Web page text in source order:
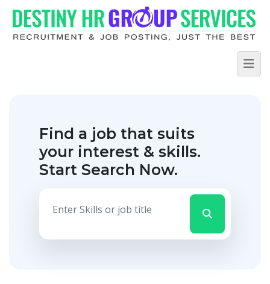
Find a job that suits
your interest & skills.
Start Search Now.